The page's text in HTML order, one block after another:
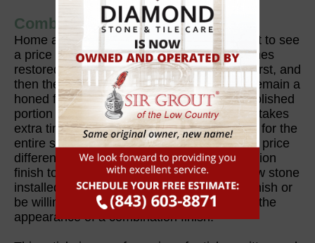
Combination Finishes
Home and business owners also can expect to see
a price difference to have combination finishes
restored. A honed finish must be achieved first, and
then the portion of the surface that should remain a
honed finish must be taped off before the polished
portion of the surface can be restored. This takes
extra time than just achieving a single finish for the
entire surface. However, there should be no price
difference if you want to go from a combination
finish to a single finish. If you are having new stone
installed, you must either go with a single finish or
be willing to pay a little bit more to maintain the
appearance of a combination finish.